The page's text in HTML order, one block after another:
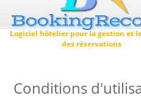
Logiciel hôtelier pour la gestion et
des réservations
Conditions